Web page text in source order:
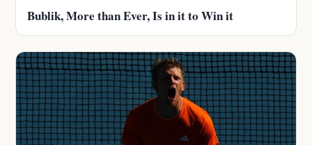
Bublik, More than Ever, Is in it to Win it